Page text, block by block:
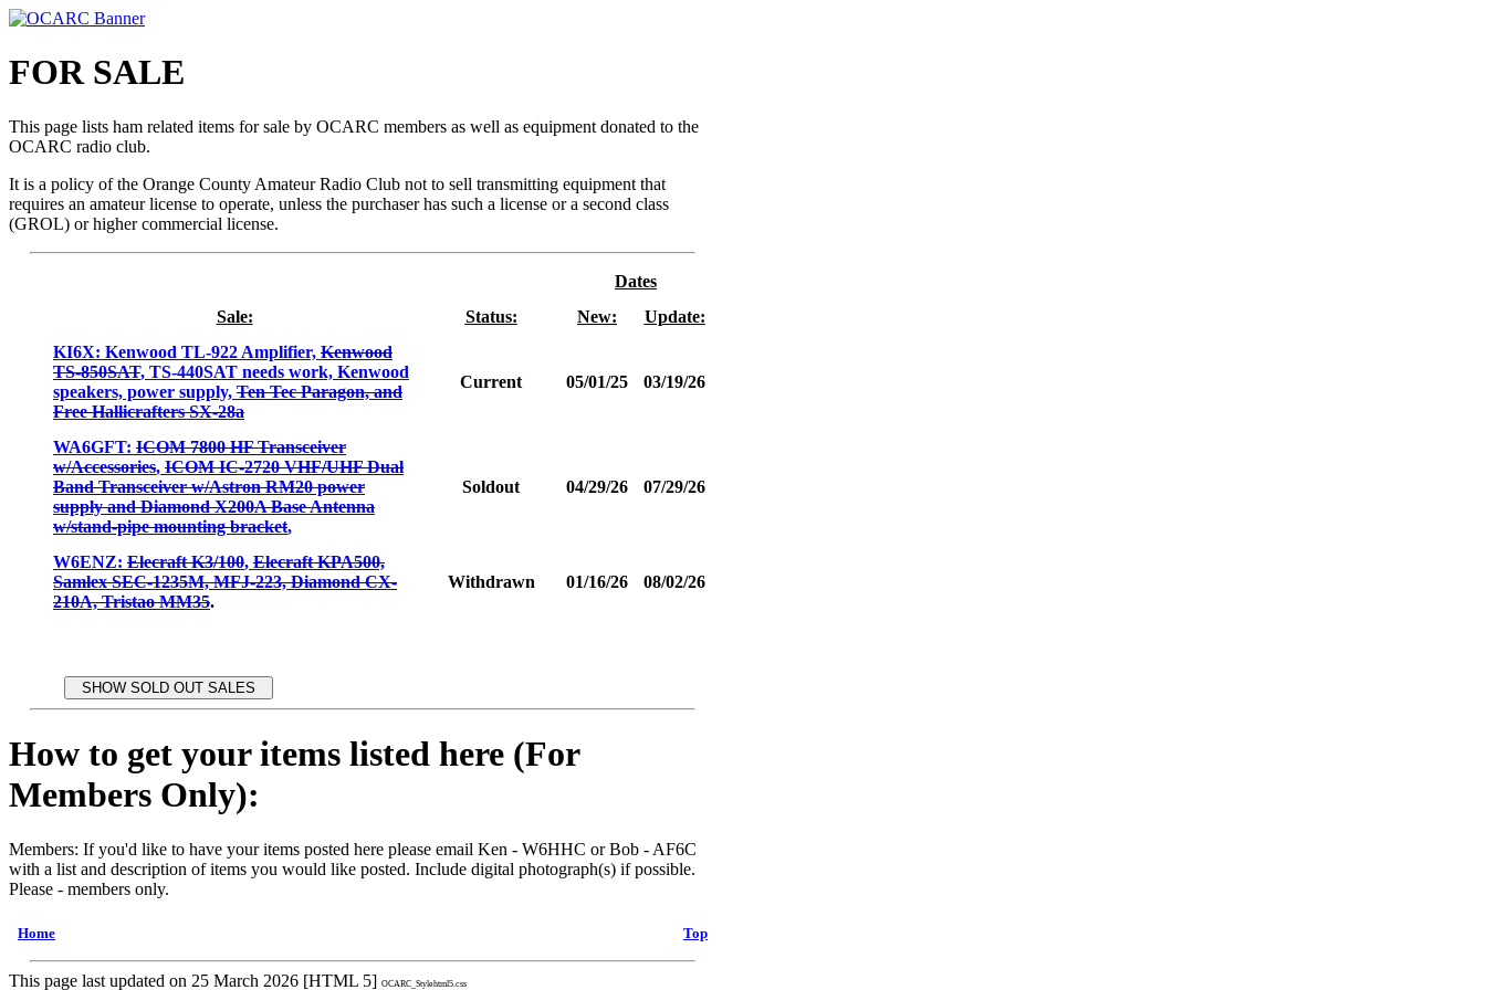
FOR SALE
This page lists ham related items for sale by OCARC members as well as equipment donated to the
OCARC radio club.
It is a policy of the Orange County Amateur Radio Club not to sell transmitting equipment that
requires an amateur license to operate, unless the purchaser has such a license or a second class
(GROL) or higher commercial license.
Dates
Sale:
Status: New:
Update:
KI6X: Kenwood TL-922 Amplifier, Kenwood
TS-850SAT, TS-440SAT needs work, Kenwood
speakers, power supply, Ten Tec Paragon, and
Free Hallicrafters SX-28a
Current 05/01/25 03/19/26
WA6GFT: ICOM 7800 HF Transceiver
w/Accessories, ICOM IC-2720 VHF/UHF Dual
Band Transceiver w/Astron RM20 power
supply and Diamond X200A Base Antenna
w/stand-pipe mounting bracket,
Soldout 04/29/26 07/29/26
W6ENZ: Elecraft K3/100, Elecraft KPA500,
Samlex SEC-1235M, MFJ-223, Diamond CX-
210A, Tristao MM35.
Withdrawn 01/16/26 08/02/26
How to get your items listed here (For
Members Only):
Members: If you'd like to have your items posted here please email Ken - W6HHC or Bob - AF6C
with a list and description of items you would like posted. Include digital photograph(s) if possible.
Please - members only.
Home Top
This page last updated on 25 March 2026 [HTML 5] OCARC_Stylehtml5.css